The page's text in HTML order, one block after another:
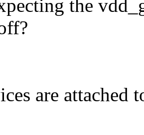
the
are attached